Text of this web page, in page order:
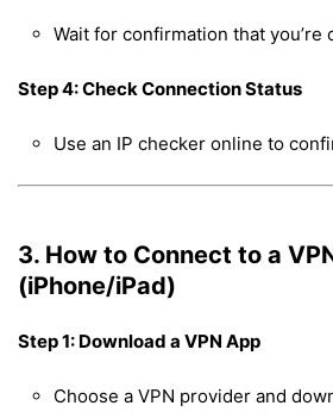
Wait for confirmation that you’re
Step 4: Check Connection Status
Use an IP checker online to
3. How to Connect to a
(iPhone/iPad)
Step 1: Download a VPN App
Choose a VPN provider and